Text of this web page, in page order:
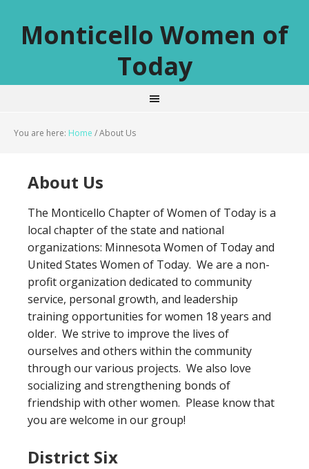
Monticello Women of
Today
You are here: Home /About Us
About Us
The Monticello Chapter of Women of Today is a
local chapter of the state and national
organizations: Minnesota Women of Today and
United States Women of Today. We are a non-
profit organization dedicated to community
service, personal growth, and leadership
training opportunities for women 18 years and
older. We strive to improve the lives of
ourselves and others within the community
through our various projects. We also love
socializing and strengthening bonds of
friendship with other women. Please know that
you are welcome in our group!
District Six